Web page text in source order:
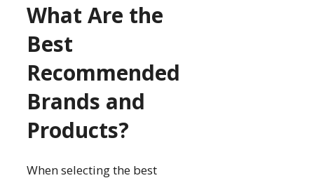
What Are the
Best
Recommended
Brands and
Products?
When selecting the best